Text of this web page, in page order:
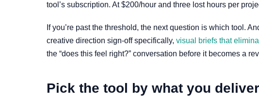
tool’s subscription. At $200/hour and three lost hours per
If you’re past the threshold, the next question is which tool.
creative direction sign-off specifically, visual briefs that
the “does this feel right?” conversation before it becomes a
Pick the tool by what you